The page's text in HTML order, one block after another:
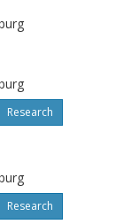
Research
Research